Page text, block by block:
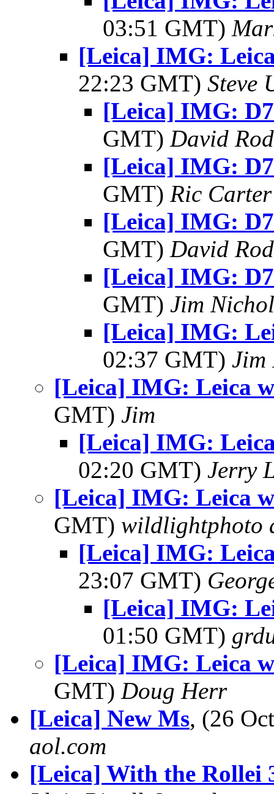
03:51 GMT)
[Leica] IMG:
22:23 GMT) Steve
[Leica] IMG:
GMT) David
[Leica] IMG:
GMT) Ric Carter
[Leica] IMG:
GMT) David
[Leica] IMG:
GMT) Jim
[Leica] IMG:
02:37 GMT) Jim
[Leica] IMG: Leica
GMT) Jim
[Leica] IMG:
02:20 GMT) Jerry
[Leica] IMG: Leica
GMT) wildlightphoto
[Leica] IMG:
23:07 GMT)
[Leica] IMG:
01:50 GMT)
[Leica] IMG: Leica
GMT) Doug Herr
[Leica] New Ms, (26
aol.com
[Leica] With the Rollei